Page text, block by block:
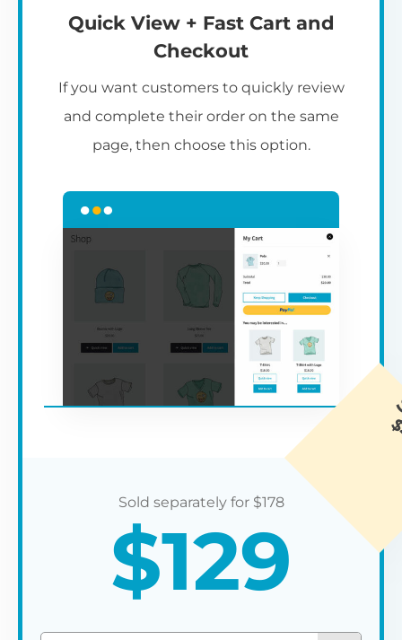
Quick View + Fast Cart and
Checkout
If you want customers to quickly review
and complete their order on the same
page, then choose this option.
$178
$129